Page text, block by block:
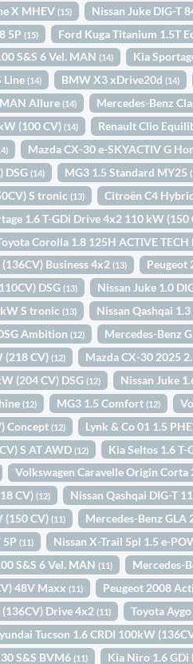
X MHEV(15) Nissan Juke DIG-T
5P(15) Ford Kuga Titanium 1.5T
S&S 6 Vel. MAN(14) Kia
Line(14) BMW X3 xDrive20d(14)
MAN Allure(14) Mercedes-Benz
(100 CV)(14) Renault Clio
Mazda CX-30 e-SKYACTIV G
DSG(14) MG3 1.5 Standard MY25
S tronic(13) Citroën C4
1.6 T-GDi Drive 4x2 110 kW (150
Corolla 1.8 125H ACTIVE TECH
Business 4x2(13) Peugeot
DSG(13) Nissan Juke 1.0
S tronic(13) Nissan Qashqai
Ambition(12) Mercedes-Benz
(218 CV)(12) Mazda CX-30 2025
(204 CV) DSG(12) Nissan Juke
(12) MG3 1.5 Comfort(12)
Concept(12) Lynk & Co 01 1.5
S AT AWD(12) Kia Seltos 1.6
Volkswagen Caravelle Origin
CV)(12) Nissan Qashqai DIG-T
(150 CV)(11) Mercedes-Benz
5P(11) Nissan X-Trail 5pl 1.5 e-
S&S 6 Vel. MAN(11) Mercedes-
48V Maxx(11) Peugeot 2008
(136CV) Drive 4x2(11) Toyota
Tucson 1.6 CRDI 100kW
S&S BVM6(11) Kia Niro 1.6